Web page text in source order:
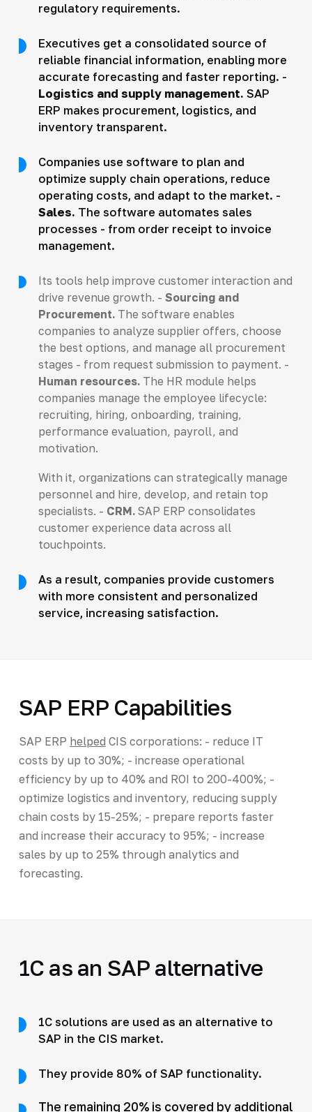
regulatory requirements.
Executives get a consolidated source of
reliable financial information, enabling more
accurate forecasting and faster reporting. -
Logistics and supply management. SAP
ERP makes procurement, logistics, and
inventory transparent.
Companies use software to plan and
optimize supply chain operations, reduce
operating costs, and adapt to the market. -
Sales. The software automates sales
processes - from order receipt to invoice
management.
Its tools help improve customer interaction and
drive revenue growth. - Sourcing and
Procurement.The software enables
companies to analyze supplier offers, choose
the best options, and manage all procurement
stages - from request submission to payment. -
Human resources.The HR module helps
companies manage the employee lifecycle:
recruiting, hiring, onboarding, training,
performance evaluation, payroll, and
motivation.
With it, organizations can strategically manage
personnel and hire, develop, and retain top
specialists. - CRM.SAP ERP consolidates
customer experience data across all
touchpoints.
As a result, companies provide customers
with more consistent and personalized
service, increasing satisfaction.
SAP ERP Capabilities
SAP ERP helped CIS corporations: - reduce IT
costs by up to 30%; - increase operational
efficiency by up to 40% and ROI to 200-400%; -
optimize logistics and inventory, reducing supply
chain costs by 15-25%; - prepare reports faster
and increase their accuracy to 95%; - increase
sales by up to 25% through analytics and
forecasting.
1C as an SAP alternative
1C solutions are used as an alternative to
SAP in the CIS market.
They provide 80% of SAP functionality.
The remaining 20% is covered by additional